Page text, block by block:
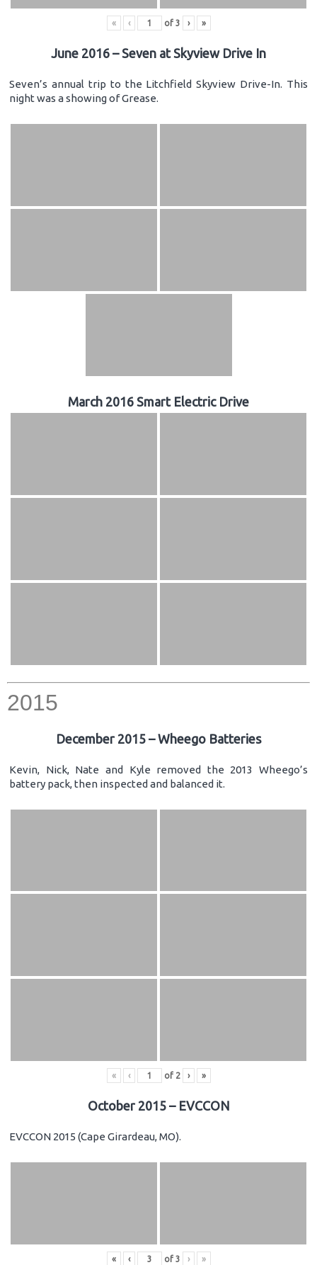
« ‹ of 3 › »
June 2016 – Seven at Skyview Drive In
Seven’s annual trip to the Litchfield Skyview Drive-In. This
night was a showing of Grease.
March 2016 Smart Electric Drive
2015
December 2015 – Wheego Batteries
Kevin, Nick, Nate and Kyle removed the 2013 Wheego’s
battery pack, then inspected and balanced it.
« ‹ of 2 › »
October 2015 – EVCCON
EVCCON 2015 (Cape Girardeau, MO).
« ‹ of 3 › »